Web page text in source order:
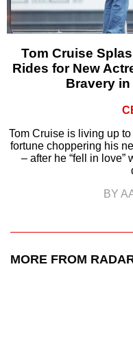
Tom Cruise
Rides for New
Bravery
Tom Cruise is living up
fortune choppering his
– after he “fell in love”
BY
MORE FROM